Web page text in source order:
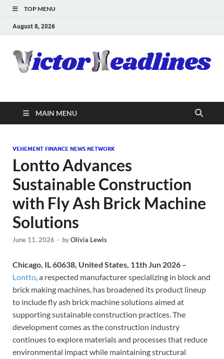
TOP MENU
August 8, 2026
MAIN MENU
VEHEMENT FINANCE NEWS NETWORK
Lontto Advances
Sustainable Construction
with Fly Ash Brick Machine
Solutions
June 11, 2026 - byOlivia Lewis
Chicago, IL 60638, United States, 11th Jun 2026 –
Lontto, a respected manufacturer specializing in block and
brick making machines, has broadened its product lineup
to include fly ash brick machine solutions aimed at
supporting sustainable construction practices. The
development comes as the construction industry
continues to explore materials and processes that reduce
environmental impact while maintaining structural